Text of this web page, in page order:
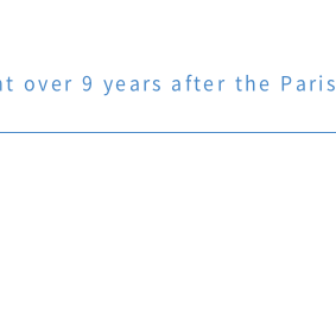
over 9 years after the Paris